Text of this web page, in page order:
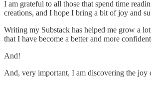
I am grateful to all those that spend time
creations, and I hope I bring a bit of joy and
Writing my Substack has helped me grow a
that I have become a better and more
And!
And, very important, I am discovering the joy